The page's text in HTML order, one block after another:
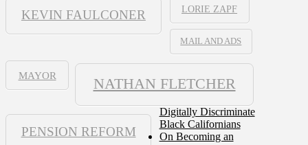
KEVIN FAULCONER LORIE ZAPF
MAIL AND ADS
MAYOR
NATHAN FLETCHER
PENSION REFORM
Digitally Discriminate
Black Californians
On Becoming an